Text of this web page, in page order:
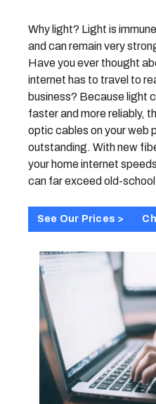
Why light? Light is
and can remain very
Have you ever thought
internet has to travel to
business? Because light
faster and more reliably,
optic cables on your web
outstanding. With new
your home internet
can far exceed old-
See Our Prices >